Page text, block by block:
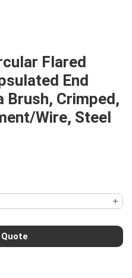
Flared
End
Brush, Crimped,
Wire, Steel